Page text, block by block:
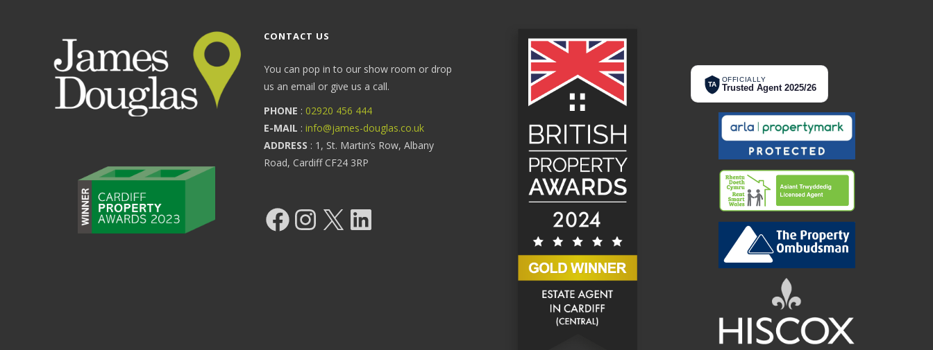
CONTACT US
You can pop in to our show room or drop
us an email or give us a call.
PHONE : 02920 456 444
E-MAIL : info@james-douglas.co.uk
ADDRESS : 1, St. Martin’s Row, Albany
Road, Cardiff CF24 3RP
FacebookInstagram LinkedIn
TA
OFFICIALLY
Trusted Agent 2025/26